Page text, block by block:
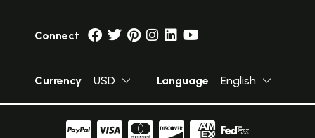
Connect
Currency USD Language English